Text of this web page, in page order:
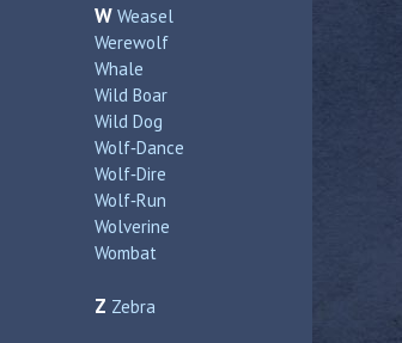
W Weasel
Werewolf
Whale
Wild Boar
Wild Dog
Wolf‑Dance
Wolf‑Dire
Wolf‑Run
Wolverine
Wombat
Z Zebra